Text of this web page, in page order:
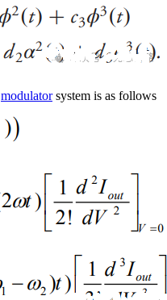
modulatorsystem is as follows